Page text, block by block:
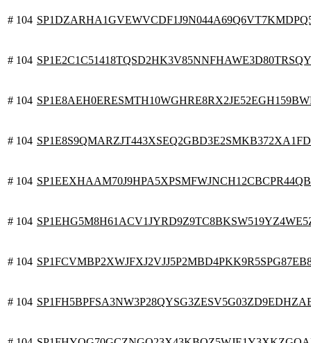
# 104
# 104
# 104
# 104
# 104
# 104
# 104
# 104